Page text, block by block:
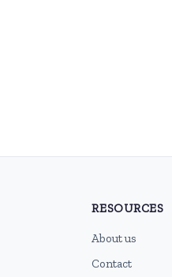
RESOURCES
About us
Contact